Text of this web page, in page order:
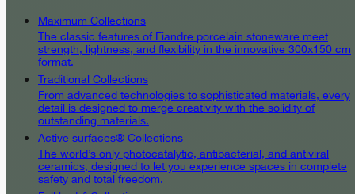
Maximum Collections
The classic features of Fiandre porcelain stoneware meet
strength, lightness, and flexibility in the innovative 300x150 cm
format.
Traditional Collections
From advanced technologies to sophisticated materials, every
detail is designed to merge creativity with the solidity of
outstanding materials.
Active surfaces® Collections
The world’s only photocatalytic, antibacterial, and antiviral
ceramics, designed to let you experience spaces in complete
safety and total freedom.